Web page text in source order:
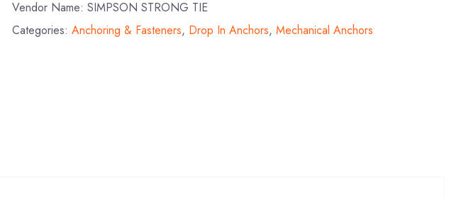
Vendor Name: SIMPSON STRONG TIE
Categories:Anchoring & Fasteners, Drop In Anchors,Mechanical Anchors